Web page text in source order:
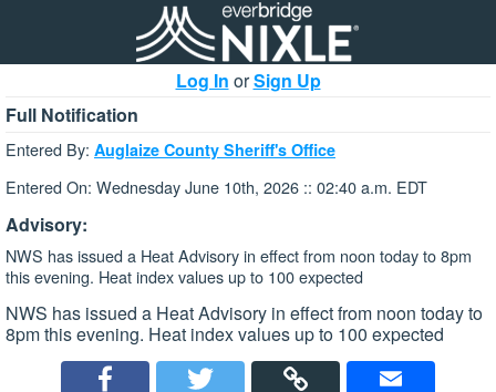
Log In orSign Up
Full Notification
Entered By: Auglaize County Sheriff's Office
Entered On: Wednesday June 10th, 2026 :: 02:40 a.m. EDT
Advisory:
NWS has issued a Heat Advisory in effect from noon today to 8pm
this evening. Heat index values up to 100 expected
NWS has issued a Heat Advisory in effect from noon today to
8pm this evening. Heat index values up to 100 expected